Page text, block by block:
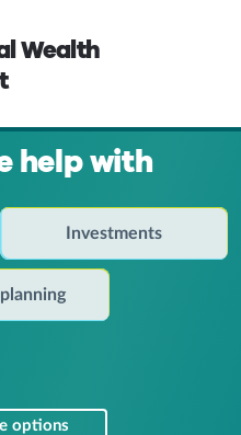
Wealth
help with
Investments
options